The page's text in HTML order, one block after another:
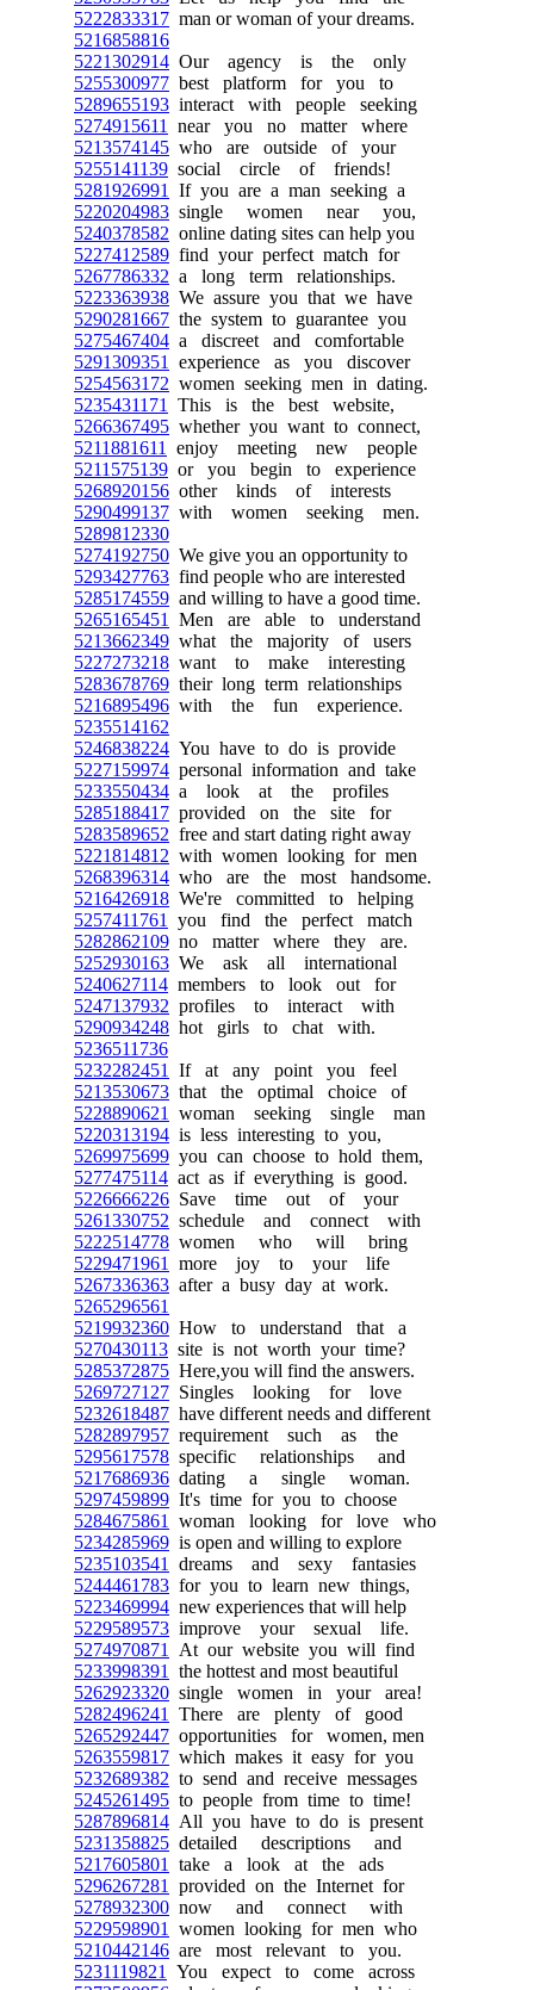
5222833317 man or woman of your dreams.
5216858816
5221302914 Our agency is the only
5255300977 best platform for you to
5289655193 interact with people seeking
5274915611
near you no matter where
5213574145 who are outside of your
5255141139 social circle of friends!
5281926991
If you are a man seeking a
5220204983 single women near you,
5240378582 online dating sites can help you
5227412589 find your perfect match for
5267786332 a long term relationships.
5223363938 We assure you that we have
5290281667 the system to guarantee you
5275467404 a discreet and comfortable
5291309351
experience as you discover
5254563172 women seeking men in dating.
5235431171
This is the best website,
5266367495 whether you want to connect,
5211881611
enjoy meeting new people
5211575139 or you begin to experience
5268920156 other kinds of interests
5290499137 with women seeking men.
5289812330
5274192750 We give you an opportunity to
5293427763 find people who are interested
5285174559 and willing to have a good time.
5265165451
Men are able to understand
5213662349 what the majority of users
5227273218 want to make interesting
5283678769 their long term relationships
5216895496 with the fun experience.
5235514162
5246838224 You have to do is provide
5227159974 personal information and take
5233550434 a look at the profiles
5285188417 provided on the site for
5283589652 free and start dating right away
5221814812 with women looking for men
5268396314 who are the most handsome.
5216426918 We're committed to helping
5257411761
you find the perfect match
5282862109 no matter where they are.
5252930163 We ask all international
5240627114 members to look out for
5247137932 profiles to interact with
5290934248 hot girls to chat with.
5236511736
5232282451
If at any point you feel
5213530673 that the optimal choice of
5228890621
woman seeking single man
5220313194 is less interesting to you,
5269975699 you can choose to hold them,
5277475114 act as if everything is good.
5226666226 Save time out of your
5261330752 schedule and connect with
5222514778 women who will bring
5229471961
more joy to your life
5267336363 after a busy day at work.
5265296561
5219932360 How to understand that a
5270430113 site is not worth your time?
5285372875 Here,you will find the answers.
5269727127 Singles looking for love
5232618487 have different needs and different
5282897957 requirement such as the
5295617578 specific relationships and
5217686936 dating a single woman.
5297459899 It's time for you to choose
5284675861
woman looking for love who
5234285969 is open and willing to explore
5235103541
dreams and sexy fantasies
5244461783 for you to learn new things,
5223469994 new experiences that will help
5229589573 improve your sexual life.
5274970871
At our website you will find
5233998391
the hottest and most beautiful
5262923320 single women in your area!
5282496241
There are plenty of good
5265292447 opportunities for women, men
5263559817 which makes it easy for you
5232689382 to send and receive messages
5245261495 to people from time to time!
5287896814 All you have to do is present
5231358825 detailed descriptions and
5217605801
take a look at the ads
5296267281
provided on the Internet for
5278932300 now and connect with
5229598901
women looking for men who
5210442146 are most relevant to you.
5231119821
You expect to come across